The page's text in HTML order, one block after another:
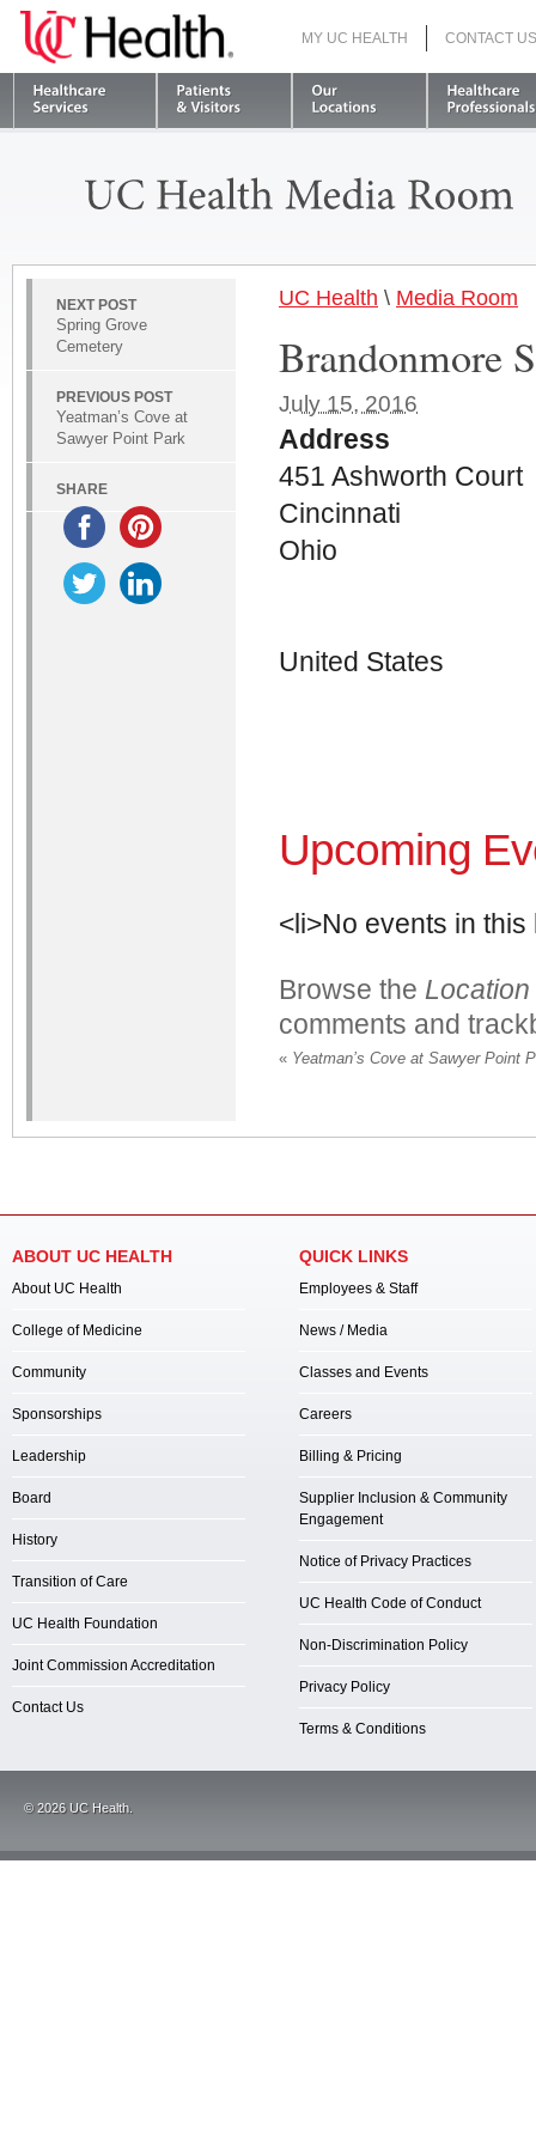
MY UC HEALTH CONTACT US
UC Health \ Media Room
Brandonmore
July 15, 2016
Address
451 Ashworth Court
Cincinnati
Ohio
United States
Upcoming
<li>No events in this
Browse the Location
comments and
« Yeatman’s Cove at Sawyer Point
NEXT POST
Spring Grove
Cemetery
PREVIOUS POST
Yeatman’s Cove at
Sawyer Point Park
SHARE
ABOUT UC HEALTH
About UC Health
College of Medicine
Community
Sponsorships
Leadership
Board
History
Transition of Care
UC Health Foundation
Joint Commission Accreditation
Contact Us
QUICK LINKS
Employees & Staff
News / Media
Classes and Events
Careers
Billing & Pricing
Supplier Inclusion & Community
Engagement
Notice of Privacy Practices
UC Health Code of Conduct
Non-Discrimination Policy
Privacy Policy
Terms & Conditions
©2026UC Health.